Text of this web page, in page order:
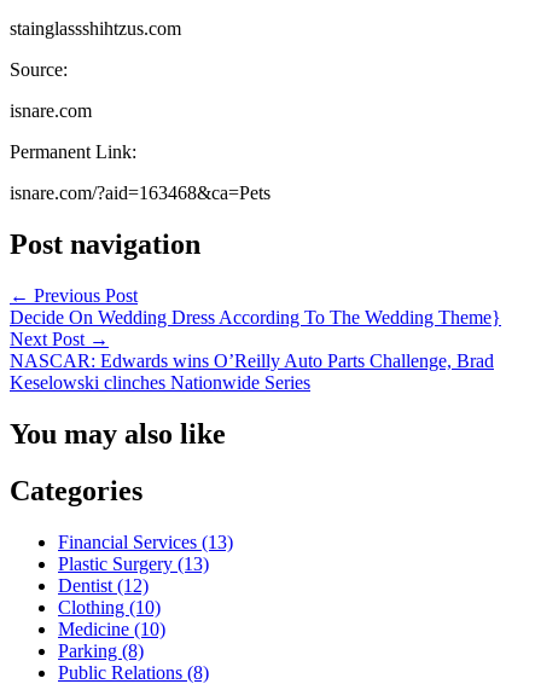
stainglassshihtzus.com
Source:
isnare.com
Permanent Link:
isnare.com/?aid=163468&ca=Pets
Post navigation
← Previous Post
Decide On Wedding Dress According To The Wedding Theme}
Next Post →
NASCAR: Edwards wins O’Reilly Auto Parts Challenge, Brad
Keselowski clinches Nationwide Series
You may also like
Categories
Financial Services (13)
Plastic Surgery (13)
Dentist (12)
Clothing (10)
Medicine (10)
Parking (8)
Public Relations (8)